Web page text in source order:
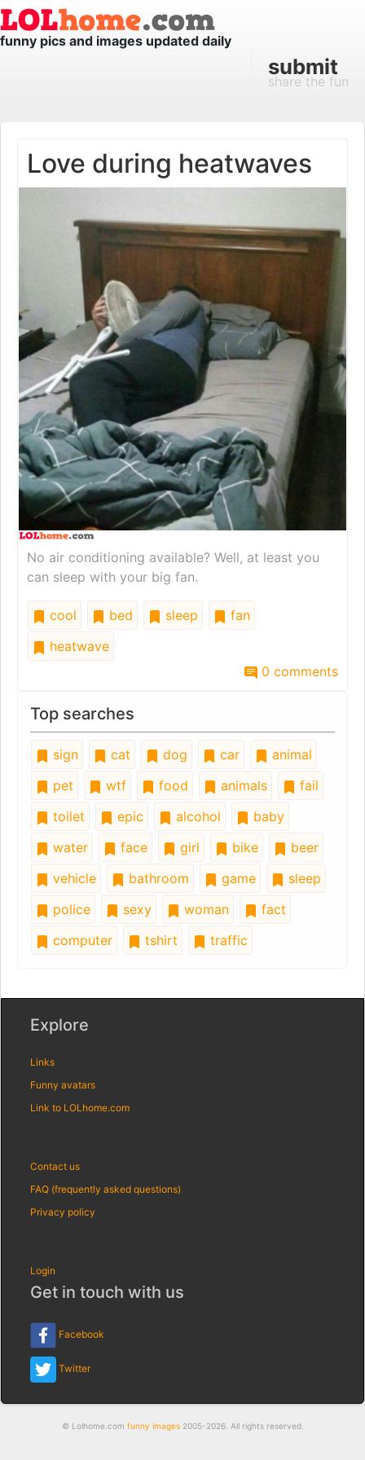
funny pics and images updated daily
submit
share the fun
Love during heatwaves
No air conditioning available? Well, at least you
can sleep with your big fan.
cool bed sleep
fan
heatwave
0 comments
Top searches
sign cat dog car
animal
pet
wtf food animals
fail
toilet
epic alcohol
baby
water
face girl bike
beer
vehicle
bathroom game
sleep
police
sexy woman
fact
computer
tshirt traffic
Explore
Links
Funny avatars
Link to LOLhome.com
Contact us
FAQ (frequently asked questions)
Privacy policy
Login
Get in touch with us
Facebook
Twitter
© Lolhome.com funny images2005-2026. All rights reserved.